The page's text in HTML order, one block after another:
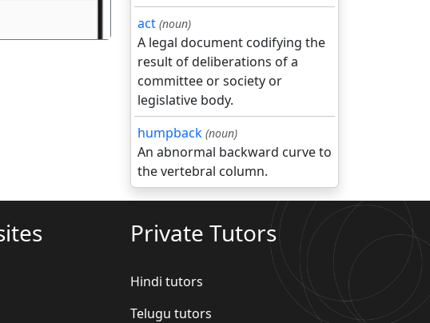
act (noun)
A legal document codifying the
result of deliberations of a
committee or society or
legislative body.
humpback (noun)
An abnormal backward curve to
the vertebral column.
Private Tutors
Hindi tutors
Telugu tutors